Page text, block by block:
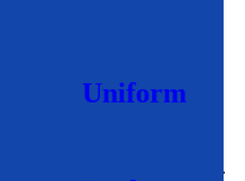
91429 89696
1 & 2, Ground Floor, Sr. No.
Uniform